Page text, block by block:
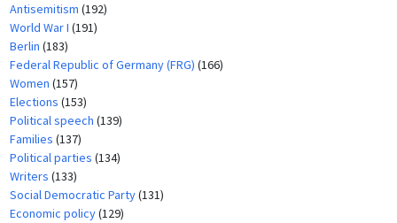
Antisemitism (192)
World War I (191)
Berlin (183)
Federal Republic of Germany (FRG) (166)
Women (157)
Elections (153)
Political speech (139)
Families (137)
Political parties (134)
Writers (133)
Social Democratic Party(131)
Economic policy(129)